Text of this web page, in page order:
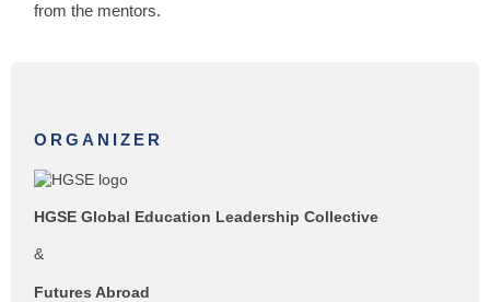
from the mentors.
ORGANIZER
HGSE Global Education Leadership Collective
&
Futures Abroad